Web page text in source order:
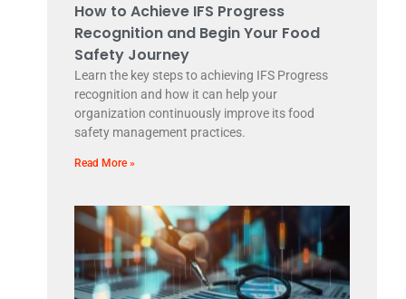
How to Achieve IFS Progress
Recognition and Begin Your Food
Safety Journey
Learn the key steps to achieving IFS Progress
recognition and how it can help your
organization continuously improve its food
safety management practices.
Read More »